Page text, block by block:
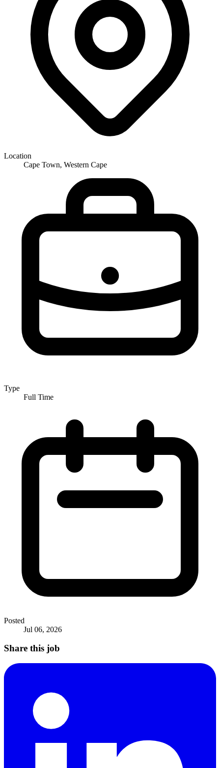
Location
Cape Town, Western Cape
Type
Full Time
Posted
Jul 06, 2026
Share this job